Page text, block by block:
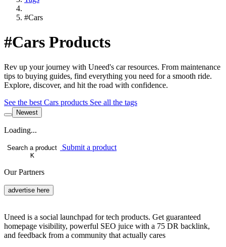
#Cars
#Cars Products
Rev up your journey with Uneed's car resources. From maintenance
tips to buying guides, find everything you need for a smooth ride.
Explore, discover, and hit the road with confidence.
See the best Cars products See all the tags
Newest
Loading...
Search a product
K
Submit a product
Our Partners
advertise here
Uneed is a social launchpad for tech products. Get guaranteed
homepage visibility, powerful SEO juice with a 75 DR backlink,
and feedback from a community that actually cares